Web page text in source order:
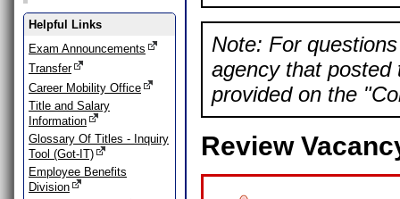
Helpful Links
Exam Announcements
Transfer
Career Mobility Office
Title and Salary
Information
Glossary Of Titles - Inquiry
Tool (Got-IT)
Employee Benefits
Division
Note: For
agency that posted
provided on the
Review